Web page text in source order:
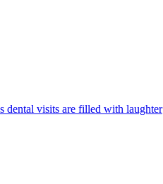
dental visits are filled with laughter